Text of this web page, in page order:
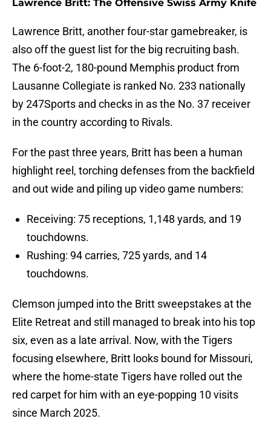
Lawrence Britt: The Offensive Swiss Army Knife
Lawrence Britt, another four-star gamebreaker, is
also off the guest list for the big recruiting bash.
The 6-foot-2, 180-pound Memphis product from
Lausanne Collegiate is ranked No. 233 nationally
by 247Sports and checks in as the No. 37 receiver
in the country according to Rivals.
For the past three years, Britt has been a human
highlight reel, torching defenses from the backfield
and out wide and piling up video game numbers:
Receiving: 75 receptions, 1,148 yards, and 19
touchdowns.
Rushing: 94 carries, 725 yards, and 14
touchdowns.
Clemson jumped into the Britt sweepstakes at the
Elite Retreat and still managed to break into his top
six, even as a late arrival. Now, with the Tigers
focusing elsewhere, Britt looks bound for Missouri,
where the home-state Tigers have rolled out the
red carpet for him with an eye-popping 10 visits
since March 2025.